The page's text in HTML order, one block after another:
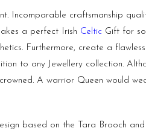
Incomparable craftsmanship
a perfect Irish Celtic Gift for
Furthermore, create a
to any Jewellery collection.
A warrior Queen would
based on the Tara Brooch